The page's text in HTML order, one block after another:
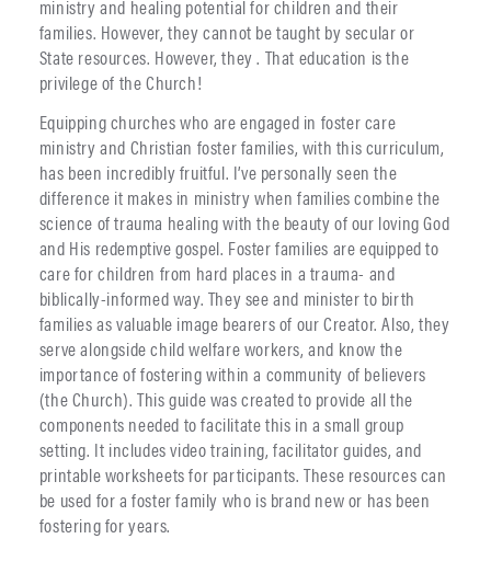
ministry and healing potential for children and their
families. However, they cannot be taught by secular or
State resources. However, they . That education is the
privilege of the Church!
Equipping churches who are engaged in foster care
ministry and Christian foster families, with this curriculum,
has been incredibly fruitful. I’ve personally seen the
difference it makes in ministry when families combine the
science of trauma healing with the beauty of our loving God
and His redemptive gospel. Foster families are equipped to
care for children from hard places in a trauma- and
biblically-informed way. They see and minister to birth
families as valuable image bearers of our Creator. Also, they
serve alongside child welfare workers, and know the
importance of fostering within a community of believers
(the Church). This guide was created to provide all the
components needed to facilitate this in a small group
setting. It includes video training, facilitator guides, and
printable worksheets for participants. These resources can
be used for a foster family who is brand new or has been
fostering for years.